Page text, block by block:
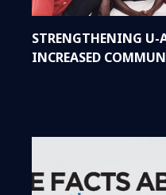
STRENGTHENING U-
INCREASED